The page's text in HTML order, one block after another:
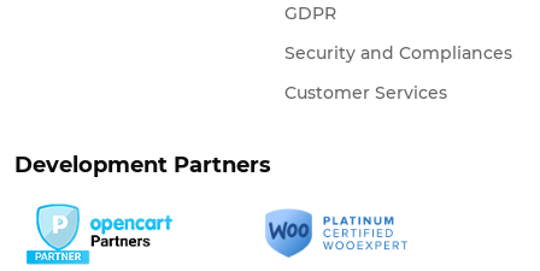
GDPR
Security and Compliances
Customer Services
Development Partners